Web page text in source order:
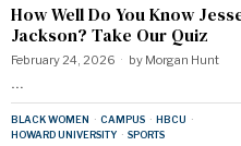
How Well Do You Know
Jackson? Take Our Quiz
February 24, 2026 by Morgan Hunt
…
BLACK WOMEN · CAMPUS · HBCU ·
HOWARD UNIVERSITY · SPORTS